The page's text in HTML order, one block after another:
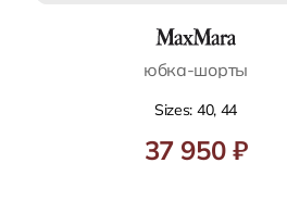
юбка-шорты
Sizes: 40, 44
37 950 ₽